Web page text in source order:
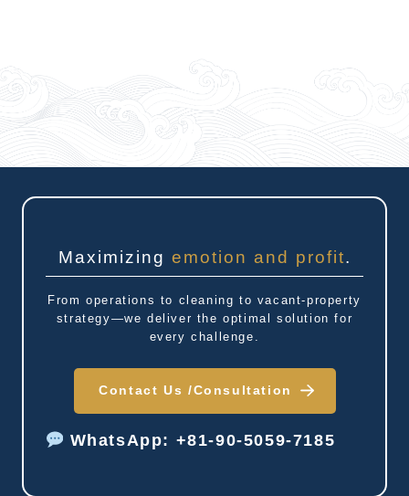
Maximizing emotion and profit.
From operations to cleaning to vacant-property
strategy—we deliver the optimal solution for
every challenge.
Contact Us /Consultation
WhatsApp: +81-90-5059-7185